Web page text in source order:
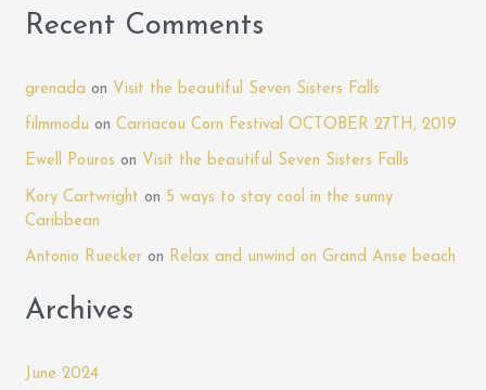
a
Courteous
During
Your
at
Mandela
Court
a
r
Recent Comments
grenada on Visit the beautiful Seven Sisters Falls
filmmodu onCarriacou Corn Festival OCTOBER 27TH, 2019
Ewell Pouros on Visit the beautiful Seven Sisters Falls
Kory Cartwright on 5 ways to stay cool in the sunny
Caribbean
Antonio Ruecker on Relax and unwind on Grand Anse beach
Archives
June 2024